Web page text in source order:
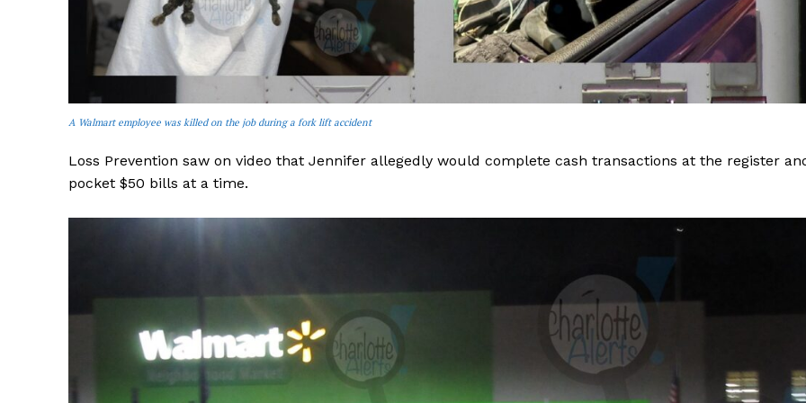
A Walmart employee was killed on the job during a fork lift accident
Loss Prevention saw on video that Jennifer allegedly would complete cash transactions at the register
pocket $50 bills at a time.